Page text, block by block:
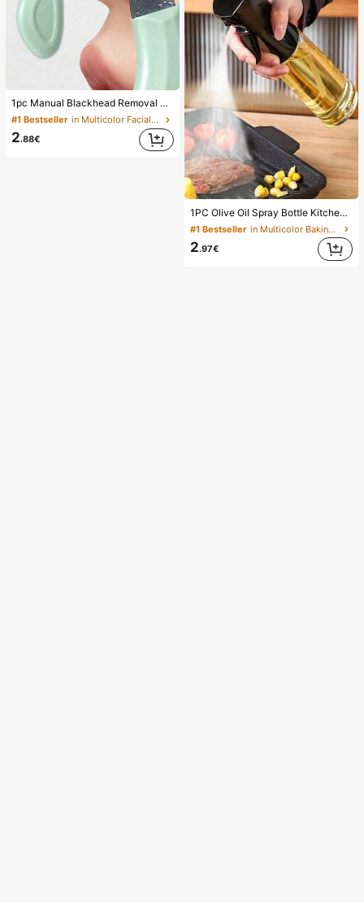
1pc Manual Blackhead Removal Tool, Deep Pore Cleansing Skin Scraper, Pore Cleaning Master, Acne Extractor, Whitehead Remover, Facial Skin Cleaning Tool, Beauty Care Tool, Non-Electric Textured Surface Skincare Brush, Pore Cleaning Accessory
#1 Bestseller in Multicolor Facial Cleaning Tools
2.88€
1PC Olive Oil Spray Bottle Kitchen, Soy Sauce Vinegar Seasoning Container Dispenser For Camping BBQ Roasting Cooking Salad, Leak-Proof Fitness Barbecue Spray Oil Dispenser Tools Back To School, Easy To Clean
#1 Bestseller in Multicolor Baking & Pastry Utensils
2.97€